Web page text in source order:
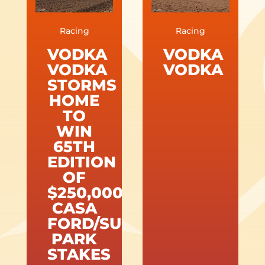
Racing
VODKA
VODKA
STORMS
HOME
TO
WIN
65TH
EDITION
OF
$250,000
CASA
FORD/SUNLAND
PARK
STAKES
Racing
VODKA
VODKA